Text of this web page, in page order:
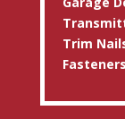
Trim
Fasteners